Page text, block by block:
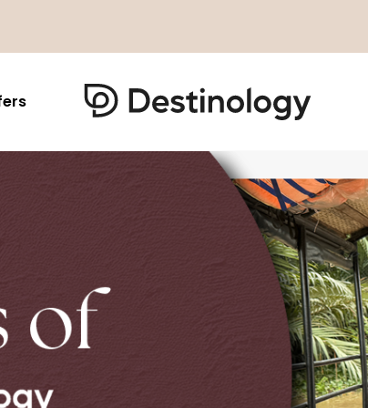
Aruba Dutch Antilles
Grenada
St Barths
Far East
Thailand USA
Canada